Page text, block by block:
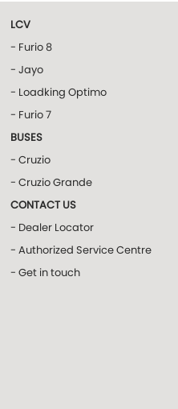
LCV
- Furio 8
- Jayo
- Loadking Optimo
- Furio 7
BUSES
- Cruzio
- Cruzio Grande
CONTACT US
- Dealer Locator
- Authorized Service Centre
- Get in touch